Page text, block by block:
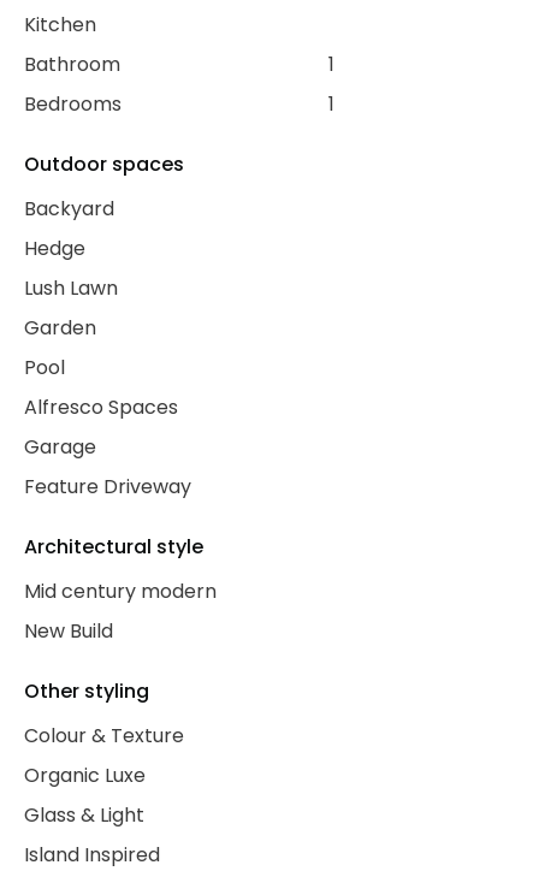
Kitchen
Bathroom
1
Bedrooms
1
Outdoor spaces
Backyard
Hedge
Lush Lawn
Garden
Pool
Alfresco Spaces
Garage
Feature Driveway
Architectural style
Mid century modern
New Build
Other styling
Colour & Texture
Organic Luxe
Glass & Light
Island Inspired